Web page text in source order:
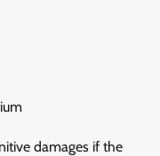
damages if the